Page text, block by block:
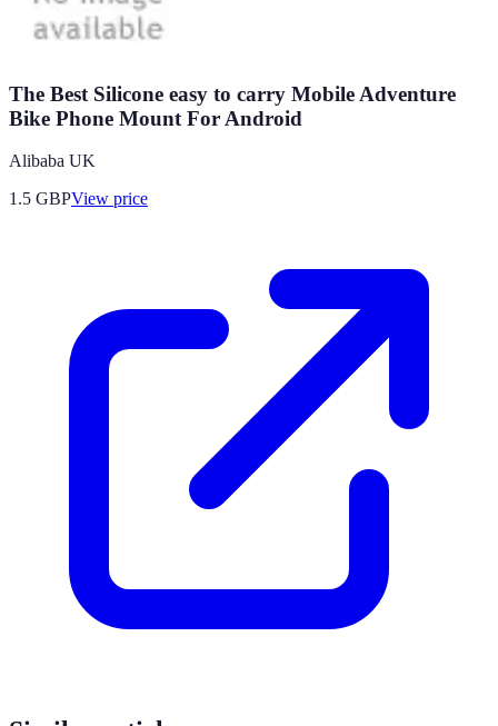
The Best Silicone easy to carry Mobile Adventure
Bike Phone Mount For Android
Alibaba UK
1.5 GBPView price